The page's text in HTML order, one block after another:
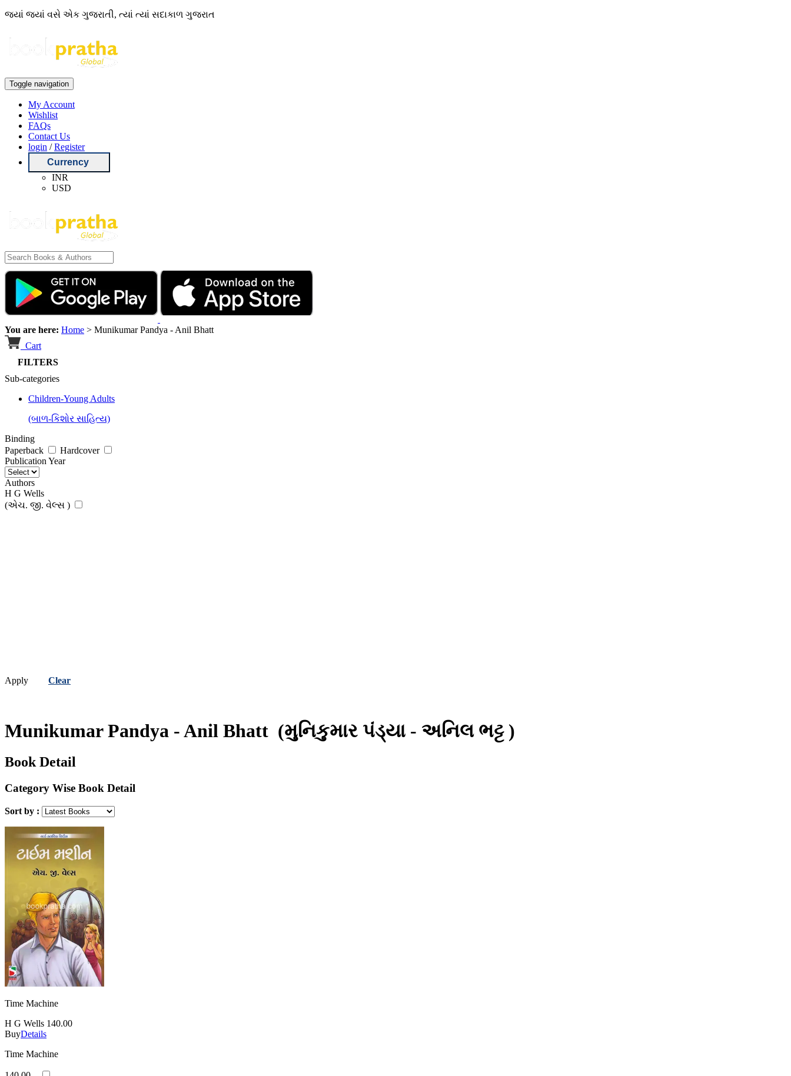
જ્યાં જ્યાં વસે એક ગુજરાતી, ત્યાં ત્યાં સદાકાળ ગુજરાત
Toggle navigation
My Account
Wishlist
FAQs
Contact Us
login /Register
Currency
INR
USD
You are here: Home > Munikumar Pandya - Anil Bhatt
Cart
FILTERS
Sub-categories
Children-Young Adults
(બાળ-કિશોર સાહિત્ય)
Binding
Paperback
Hardcover
Publication Year
Authors
H G Wells
(એચ. જી. વેલ્સ )
Apply Clear
Munikumar Pandya - Anil Bhatt (મુનિકુમાર પંડ્યા - અનિલ ભટ્ટ )
Book Detail
Category Wise Book Detail
Sort by :
Time Machine
H G Wells 140.00
BuyDetails
Time Machine